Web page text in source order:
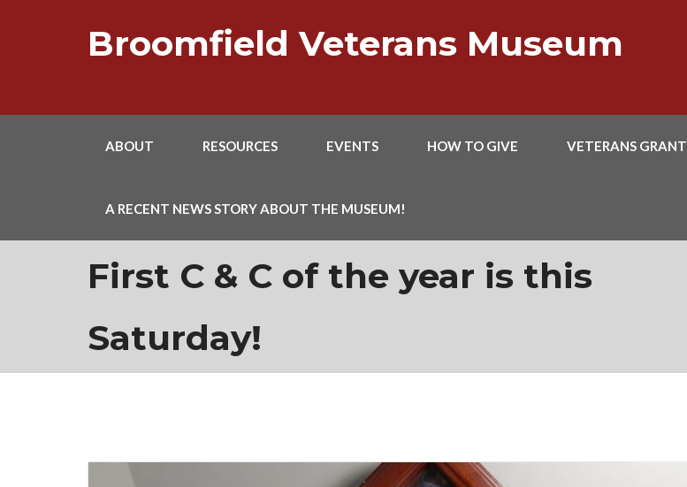
Broomfield Veterans Museum
ABOUT RESOURCES EVENTS HOW TO GIVE VETERANS GRANT
A RECENT NEWS STORY ABOUT THE MUSEUM!
First C & C of the year is this
Saturday!